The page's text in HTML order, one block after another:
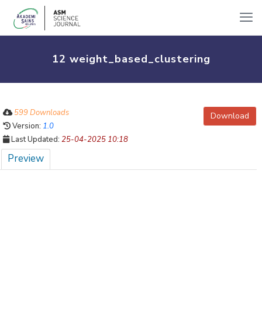
12 weight_based_clustering
Download
599 Downloads
Version: 1.0
Last Updated: 25-04-2025 10:18
Preview